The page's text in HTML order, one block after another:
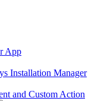
App
Installation Manager
and Custom Action